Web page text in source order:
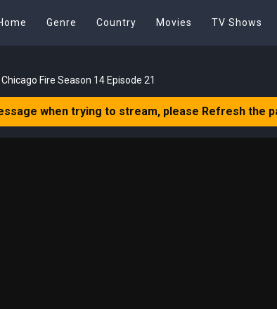
Genre Country Movies TV Shows
Chicago Fire Season 14 Episode 21
when trying to stream, please Refresh the